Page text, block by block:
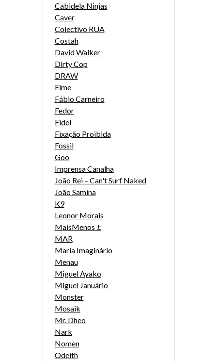
Cabidela Ninjas
Caver
Colectivo RUA
Costah
David Walker
Dirty Cop
DRAW
Eime
Fábio Carneiro
Fedor
Fidel
Fixação Proibida
Fossil
Goo
Imprensa Canalha
João Rei – Can't Surf Naked
João Samina
K9
Leonor Morais
MaisMenos ±
MAR
Maria Imaginário
Menau
Miguel Ayako
Miguel Januário
Monster
Mosaik
Mr. Dheo
Nark
Nomen
Odeith